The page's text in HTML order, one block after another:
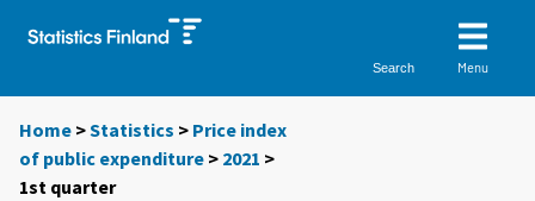
Search Menu
Home >Statistics > Price index
of public expenditure > 2021 >
1st quarter